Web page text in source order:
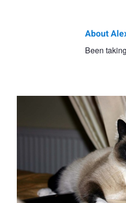
About
Been